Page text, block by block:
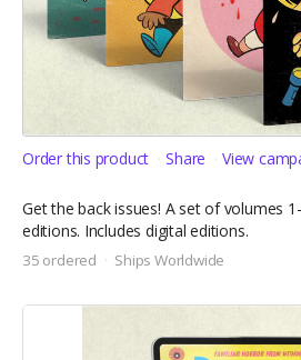
Order this product Share View
Get the back issues! A set of volumes
editions. Includes digital editions.
35 ordered Ships Worldwide